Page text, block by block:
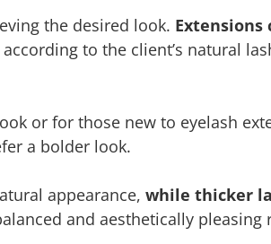
the desired look. Extensions
to the client’s natural
or for those new to eyelash
a bolder look.
appearance, while thicker
and aesthetically pleasing